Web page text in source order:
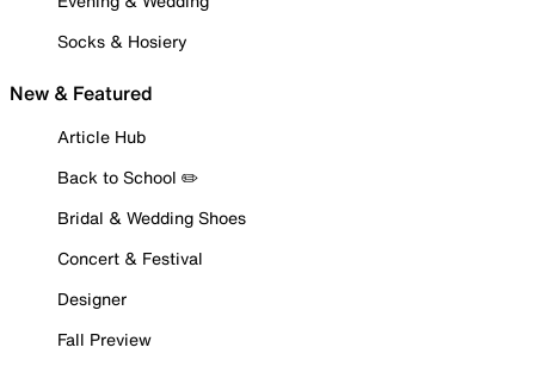
Socks & Hosiery
New & Featured
Article Hub
Back to School ✏️
Bridal & Wedding Shoes
Concert & Festival
Designer
Fall Preview